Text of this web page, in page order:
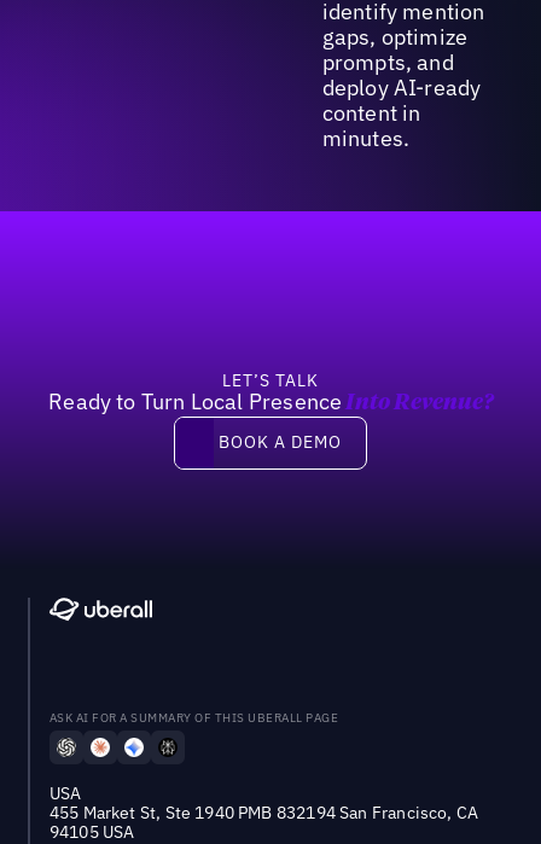
identify mention
gaps, optimize
prompts, and
deploy AI-ready
content in
minutes.
LET’S TALK
Ready to Turn Local Presence Into Revenue?
Book a demo
BOOK A DEMO
ASK AI FOR A SUMMARY OF THIS UBERALL PAGE
USA
455 Market St, Ste 1940 PMB 832194 San Francisco, CA
94105 USA